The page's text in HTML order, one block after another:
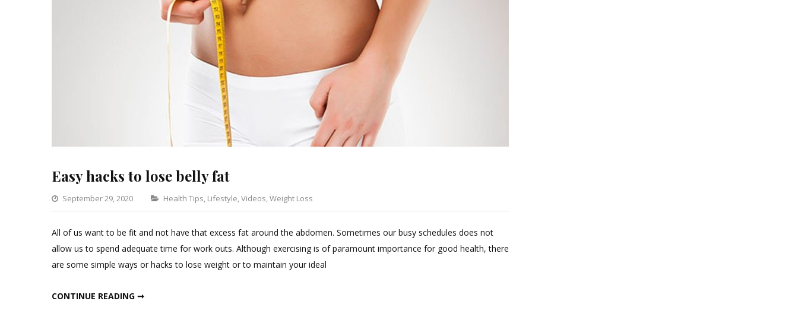
Easy hacks to lose belly fat
September 29, 2020 Categories
Health Tips, Lifestyle,Videos,Weight Loss
Leave
on
All of us want to be fit and not have that excess fat around the abdomen. Sometimes our busy schedules does not
allow us to spend adequate time for work outs. Although exercising is of paramount importance for good health, there
are some simple ways or hacks to lose weight or to maintain your ideal
CONTINUE READING ➞